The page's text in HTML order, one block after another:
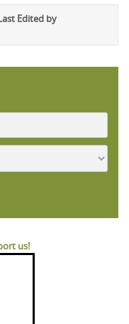
Edited by
us!